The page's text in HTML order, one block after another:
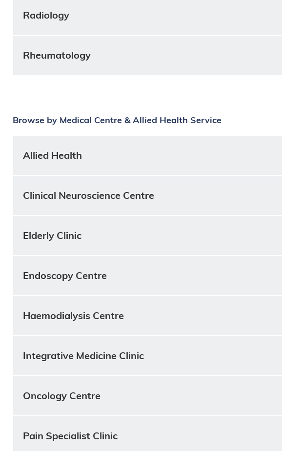
Radiology
Rheumatology
Browse by Medical Centre & Allied Health Service
Allied Health
Clinical Neuroscience Centre
Elderly Clinic
Endoscopy Centre
Haemodialysis Centre
Integrative Medicine Clinic
Oncology Centre
Pain Specialist Clinic